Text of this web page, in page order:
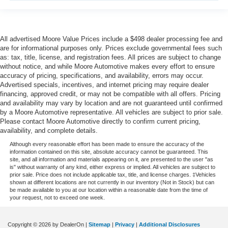
Rear windshield Fixed rear windshield
Seatback storage pockets 1 seatback storage pocket
Second-row windows Power second-row windows
Service interval warning Service interval indicator
Shifter boot Vinyl shifter boot
Speedometer Redundant digital speedometer
Steering mounted audio control Steering wheel
mounted audio controls
Tachometer
Temperature display Exterior temperature display
Trip computer
Trip odometer
Variable panel light Variable instrument panel light
All advertised Moore Value Prices include a $498 dealer processing fee and
are for informational purposes only. Prices exclude governmental fees such
as: tax, title, license, and registration fees. All prices are subject to change
without notice, and while Moore Automotive makes every effort to ensure
accuracy of pricing, specifications, and availability, errors may occur.
Advertised specials, incentives, and internet pricing may require dealer
financing, approved credit, or may not be compatible with all offers. Pricing
and availability may vary by location and are not guaranteed until confirmed
by a Moore Automotive representative. All vehicles are subject to prior sale.
Please contact Moore Automotive directly to confirm current pricing,
availability, and complete details.
Although every reasonable effort has been made to ensure the accuracy of the
information contained on this site, absolute accuracy cannot be guaranteed. This
site, and all information and materials appearing on it, are presented to the user "as
is" without warranty of any kind, either express or implied. All vehicles are subject to
prior sale. Price does not include applicable tax, title, and license charges. ‡Vehicles
shown at different locations are not currently in our inventory (Not in Stock) but can
be made available to you at our location within a reasonable date from the time of
your request, not to exceed one week.
Copyright © 2026 by DealerOn | Sitemap | Privacy | Additional Disclosures